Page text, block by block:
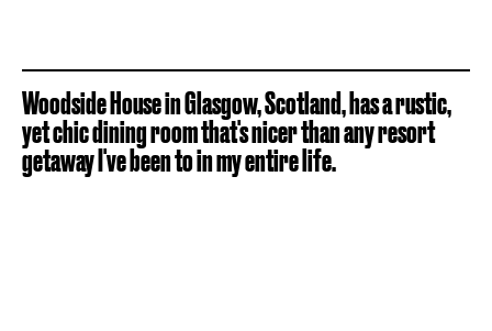
Woodside House in Glasgow, Scotland, has a rustic,
yet chic dining room that's nicer than any resort
getaway I've been to in my entire life.